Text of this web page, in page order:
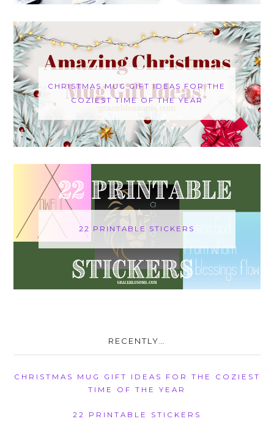
CHRISTMAS MUG GIFT IDEAS FOR THE
COZIEST TIME OF THE YEAR
22 PRINTABLE STICKERS
RECENTLY…
CHRISTMAS MUG GIFT IDEAS FOR THE COZIEST
TIME OF THE YEAR
22 PRINTABLE STICKERS